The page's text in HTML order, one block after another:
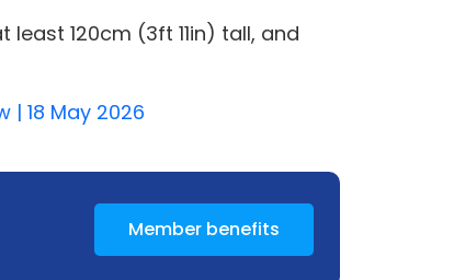
120cm (3ft 11in) tall, and
| 18 May 2026
Member benefits